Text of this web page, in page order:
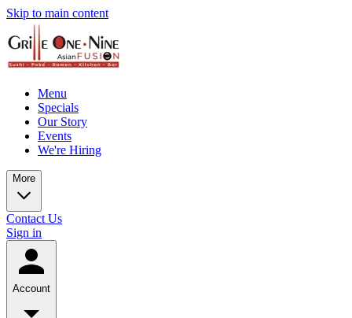
Skip to main content
Menu
Specials
Our Story
Events
We're Hiring
More
Contact Us
Sign in
Account